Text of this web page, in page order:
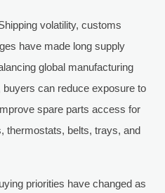
volatility, customs
have made long supply
global manufacturing
can reduce exposure to
spare parts access for
thermostats, belts, trays, and
priorities have changed as